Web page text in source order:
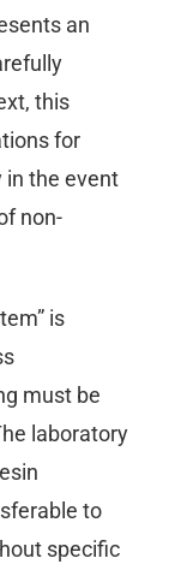
an
this
for
in the event
non-
is
must be
laboratory
to
specific